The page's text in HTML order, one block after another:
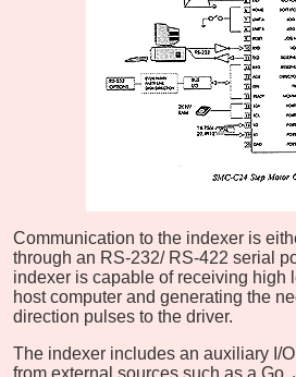
Communication to the indexer is
through an RS-232/ RS-422 serial
indexer is capable of receiving high
host computer and generating the
direction pulses to the driver.
The indexer includes an auxiliary I/
from external sources such as a Go,